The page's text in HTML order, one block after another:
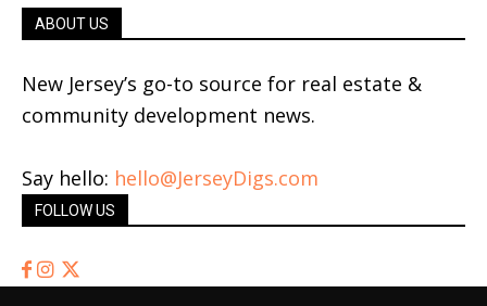
ABOUT US
New Jersey’s go-to source for real estate &
community development news.
Say hello: hello@JerseyDigs.com
FOLLOW US